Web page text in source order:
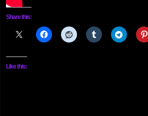
Share this:
Like this: